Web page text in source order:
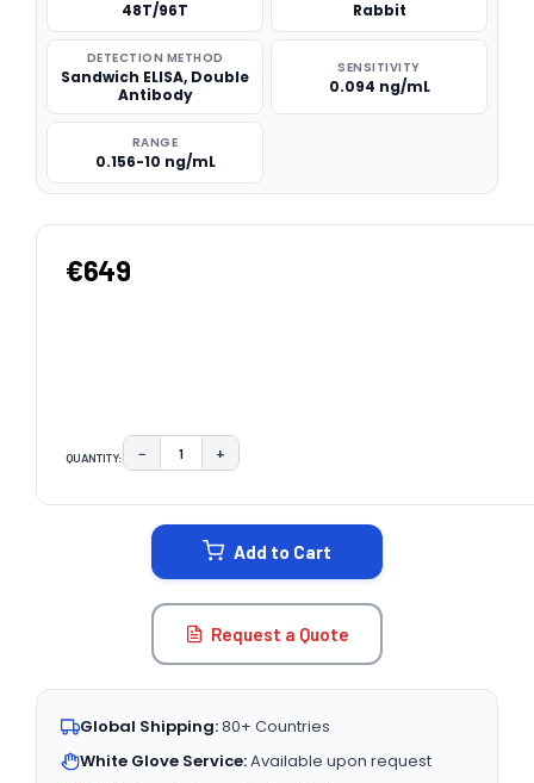
48T/96T Rabbit
DETECTION METHOD
Sandwich ELISA, Double
Antibody
SENSITIVITY
0.094 ng/mL
RANGE
0.156-10 ng/mL
€649
QUANTITY: DECREASE QUANTITY:
− INCREASE QUANTITY:
+
Add to Cart
Request a Quote
Global Shipping:80+ Countries
White Glove Service:Available upon request